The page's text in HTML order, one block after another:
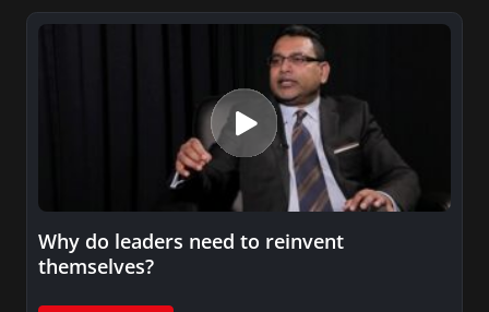
Why do leaders need to reinvent
themselves?